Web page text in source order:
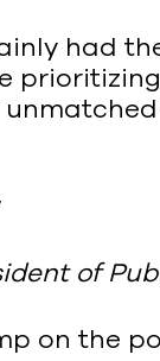
had
of
on the